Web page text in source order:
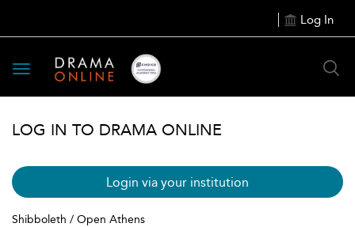
Log In
Toggle
navigation
LOG IN TO DRAMA ONLINE
Login via your institution
Shibboleth / Open Athens